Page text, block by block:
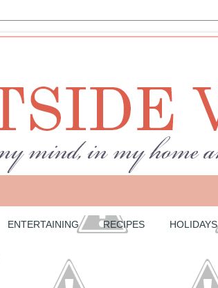
ENTERTAINING RECIPES HOLIDAYS